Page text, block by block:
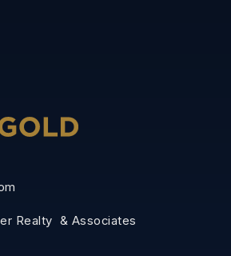
Realty & Associates